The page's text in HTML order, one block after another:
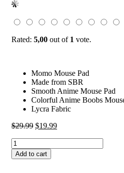
Rated: 5,00 out of 1 vote.
Momo Mouse Pad
Made from SBR
Smooth Anime Mouse Pad
Colorful Anime Boobs
Lycra Fabric
$29.99 Original
$29.99.
$19.99Current
Momo
Mouse
Pad
Add to cart